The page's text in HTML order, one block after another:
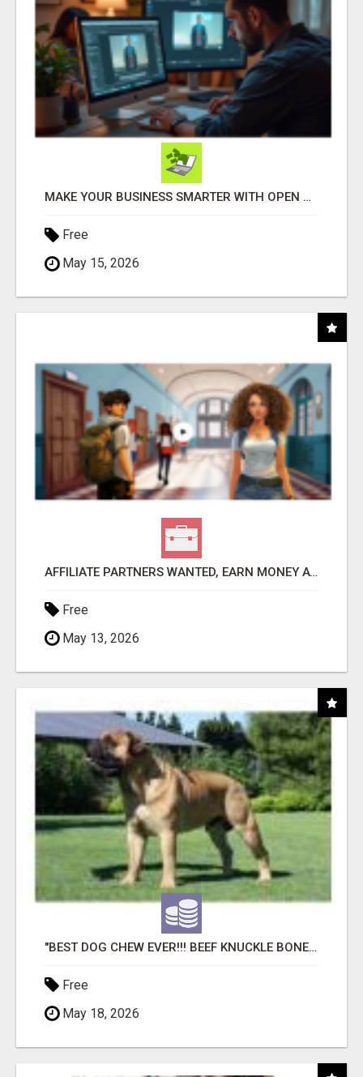
MAKE YOUR BUSINESS SMARTER WITH OPEN CLAW AI!
Free
May 15, 2026
AFFILIATE PARTNERS WANTED, EARN MONEY AT WWW.SHOWALTERFOUNDATION.ORG
Free
May 13, 2026
"BEST DOG CHEW EVER!!! BEEF KNUCKLE BONES!"
Free
May 18, 2026